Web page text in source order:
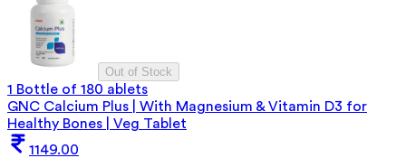
Out of Stock
1 Bottle of 180 ablets
GNC Calcium Plus | With Magnesium & Vitamin D3 for
Healthy Bones | Veg Tablet
1149.00